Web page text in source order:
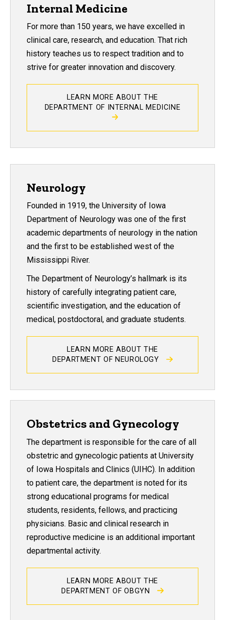
Internal Medicine
For more than 150 years, we have excelled in
clinical care, research, and education. That rich
history teaches us to respect tradition and to
strive for greater innovation and discovery.
LEARN MORE ABOUT THE
DEPARTMENT OF INTERNAL MEDICINE
Neurology
Founded in 1919, the University of Iowa
Department of Neurology was one of the first
academic departments of neurology in the nation
and the first to be established west of the
Mississippi River.
The Department of Neurology’s hallmark is its
history of carefully integrating patient care,
scientific investigation, and the education of
medical, postdoctoral, and graduate students.
LEARN MORE ABOUT THE
DEPARTMENT OF NEUROLOGY
Obstetrics and Gynecology
The department is responsible for the care of all
obstetric and gynecologic patients at University
of Iowa Hospitals and Clinics (UIHC). In addition
to patient care, the department is noted for its
strong educational programs for medical
students, residents, fellows, and practicing
physicians. Basic and clinical research in
reproductive medicine is an additional important
departmental activity.
LEARN MORE ABOUT THE
DEPARTMENT OF OBGYN